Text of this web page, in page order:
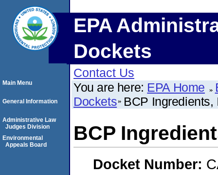
EPA
Dockets
Contact Us
You are here: EPA Home
Dockets BCP Ingredients,
BCP
Docket Number:
Main Menu
General Information
Administrative Law
Judges Division
Environmental
Appeals Board